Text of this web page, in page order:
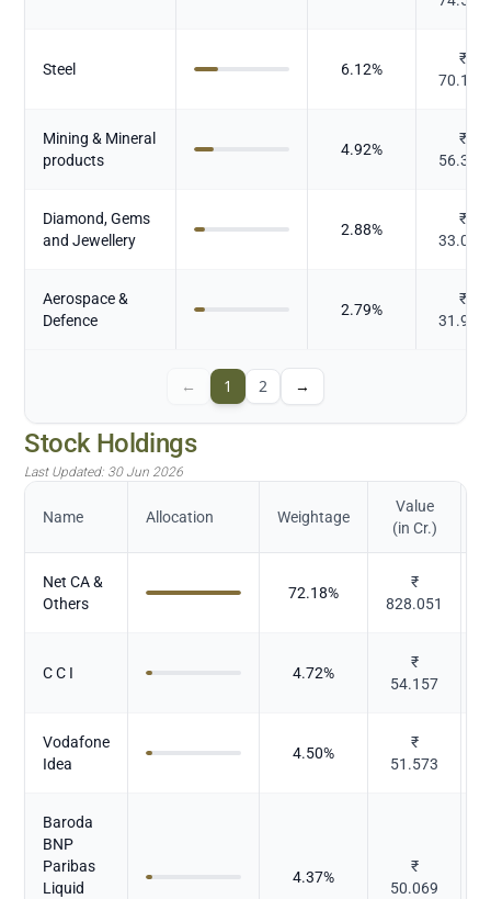
Steel 6.12%
₹
70.174
Mining & Mineral
products
4.92%
₹
56.396
Diamond, Gems
and Jewellery
2.88%
₹
33.022
Aerospace &
Defence
2.79%
₹
31.978
← 1 2 →
Stock Holdings
Last Updated: 30 Jun 2026
Name Allocation Weightage
Value
(in Cr.)
Net CA &
Others
72.18%
₹
828.051
C C I 4.72%
₹
54.157
Vodafone
Idea
4.50%
₹
51.573
Baroda
BNP
Paribas
Liquid
4.37%
₹
50.069